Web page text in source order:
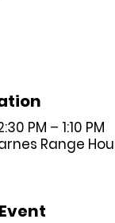
PM – 1:10 PM
Range